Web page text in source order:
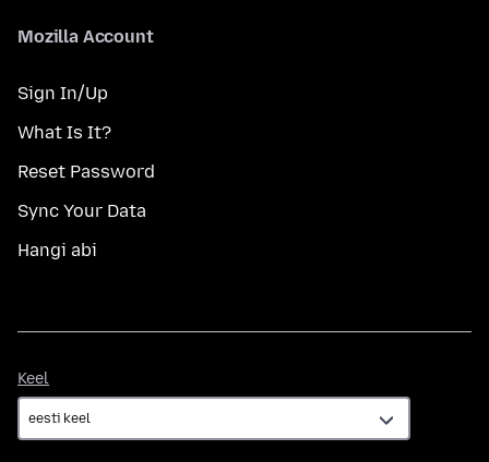
Mozilla Account
Sign In/Up
What Is It?
Reset Password
Sync Your Data
Hangi abi
Keel